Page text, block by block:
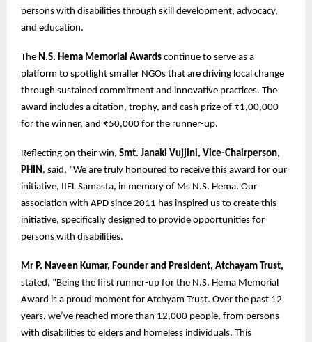
persons with disabilities through skill development, advocacy,
and education.
The N.S. Hema Memorial Awards continue to serve as a
platform to spotlight smaller NGOs that are driving local change
through sustained commitment and innovative practices. The
award includes a citation, trophy, and cash prize of ₹1,00,000
for the winner, and ₹50,000 for the runner-up.
Reflecting on their win, Smt. Janaki Vujjini, Vice-Chairperson,
PHIN, said, “We are truly honoured to receive this award for our
initiative, IIFL Samasta, in memory of Ms N.S. Hema. Our
association with APD since 2011 has inspired us to create this
initiative, specifically designed to provide opportunities for
persons with disabilities.
Mr P. Naveen Kumar, Founder and President, Atchayam Trust,
stated, “Being the first runner-up for the N.S. Hema Memorial
Award is a proud moment for Atchyam Trust. Over the past 12
years, we’ve reached more than 12,000 people, from persons
with disabilities to elders and homeless individuals. This